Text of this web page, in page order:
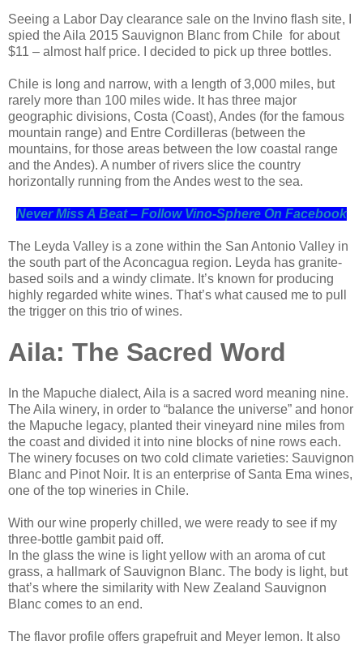
Seeing a Labor Day clearance sale on the Invino flash site, I
spied the Aila 2015 Sauvignon Blanc from Chile for about
$11 – almost half price. I decided to pick up three bottles.
Chile is long and narrow, with a length of 3,000 miles, but
rarely more than 100 miles wide. It has three major
geographic divisions, Costa (Coast), Andes (for the famous
mountain range) and Entre Cordilleras (between the
mountains, for those areas between the low coastal range
and the Andes). A number of rivers slice the country
horizontally running from the Andes west to the sea.
Never Miss A Beat – Follow Vino-Sphere On Facebook
The Leyda Valley is a zone within the San Antonio Valley in
the south part of the Aconcagua region. Leyda has granite-
based soils and a windy climate. It’s known for producing
highly regarded white wines. That’s what caused me to pull
the trigger on this trio of wines.
Aila: The Sacred Word
In the Mapuche dialect, Aila is a sacred word meaning nine.
The Aila winery, in order to “balance the universe” and honor
the Mapuche legacy, planted their vineyard nine miles from
the coast and divided it into nine blocks of nine rows each.
The winery focuses on two cold climate varieties: Sauvignon
Blanc and Pinot Noir. It is an enterprise of Santa Ema wines,
one of the top wineries in Chile.
With our wine properly chilled, we were ready to see if my
three-bottle gambit paid off.
In the glass the wine is light yellow with an aroma of cut
grass, a hallmark of Sauvignon Blanc. The body is light, but
that’s where the similarity with New Zealand Sauvignon
Blanc comes to an end.
The flavor profile offers grapefruit and Meyer lemon. It also